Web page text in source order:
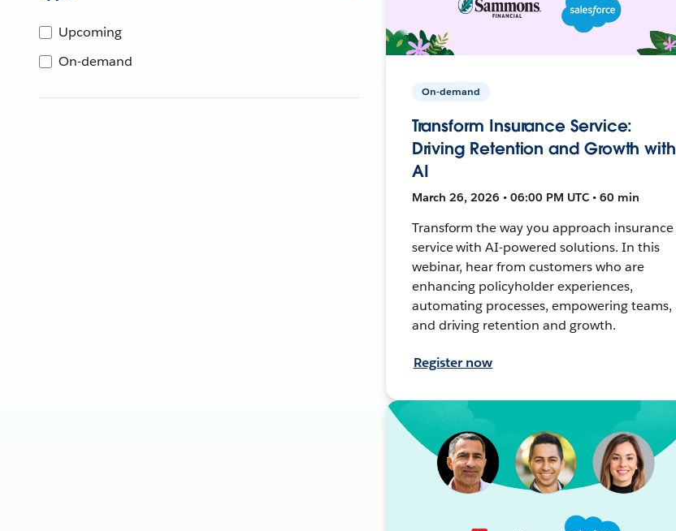
Upcoming
On-demand
On-demand
Transform Insurance Service:
Driving Retention and Growth with
AI
March 26, 2026 • 06:00 PM UTC • 60 min
Transform the way you approach insurance
service with AI-powered solutions. In this
webinar, hear from customers who are
enhancing policyholder experiences,
automating processes, empowering teams,
and driving retention and growth.
Register now